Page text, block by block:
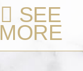
SEE
MORE